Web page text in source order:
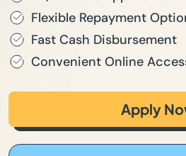
Flexible Repayment
Fast Cash Disbursement
Convenient Online
Apply